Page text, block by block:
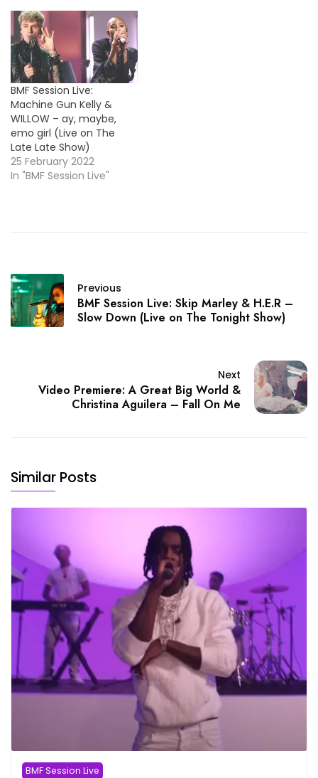
BMF Session Live:
Machine Gun Kelly &
WILLOW – ay, maybe,
emo girl (Live on The
Late Late Show)
25 February 2022
In "BMF Session Live"
Previous
BMF Session Live: Skip Marley & H.E.R –
Slow Down (Live on The Tonight Show)
Next
Video Premiere: A Great Big World &
Christina Aguilera – Fall On Me
Similar Posts
BMF Session Live